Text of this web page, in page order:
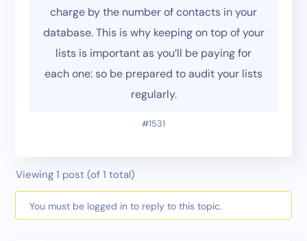
charge by the number of contacts in your
database. This is why keeping on top of your
lists is important as you’ll be paying for
each one: so be prepared to audit your lists
regularly.
#1531
Viewing 1 post (of 1 total)
You must be logged in to reply to this topic.